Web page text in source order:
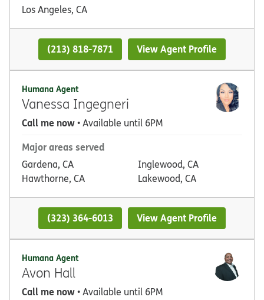
Los Angeles, CA
(213) 818-7871 View Agent Profile
Humana Agent
Vanessa Ingegneri
Call me now• Available until 6PM
Major areas served
Gardena, CA
Hawthorne, CA
Inglewood, CA
Lakewood, CA
(323) 364-6013 View Agent Profile
Humana Agent
Avon Hall
Call me now• Available until 6PM